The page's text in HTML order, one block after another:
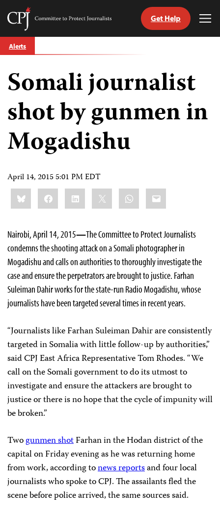
Skip
to
Committee
Journalists
Get Help
Alerts
Somali journalist
shot by gunmen in
Mogadishu
April 14, 2015 5:01 PM EDT
Share
this:BlueskyFacebookLinkedIn WhatsApp
Email
Nairobi, April 14, 2015—The Committee to Protect Journalists
condemns the shooting attack on a Somali photographer in
Mogadishu and calls on authorities to thoroughly investigate the
case and ensure the perpetrators are brought to justice. Farhan
Suleiman Dahir works for the state-run Radio Mogadishu, whose
journalists have been targeted several times in recent years.
“Journalists like Farhan Suleiman Dahir are consistently
targeted in Somalia with little follow-up by authorities,”
said CPJ East Africa Representative Tom Rhodes. “We
call on the Somali government to do its utmost to
investigate and ensure the attackers are brought to
justice or there is no hope that the cycle of impunity will
be broken.”
Twogunmen shotFarhan in the Hodan district of the
capital on Friday evening as he was returning home
from work, according tonews reportsand four local
journalists who spoke to CPJ. The assailants fled the
scene before police arrived, the same sources said.